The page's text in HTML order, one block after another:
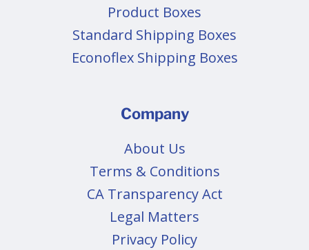
Product Boxes
Standard Shipping Boxes
Econoflex Shipping Boxes
Company
About Us
Terms & Conditions
CA Transparency Act
Legal Matters
Privacy Policy